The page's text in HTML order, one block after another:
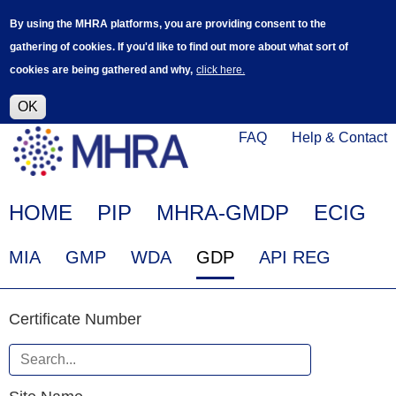
By using the MHRA platforms, you are providing consent to the
gathering of cookies. If you'd like to find out more about what sort of
cookies are being gathered and why, click here.
OK
main
help improve it.
Help
FAQ Help & Contact
Click
on
this
to
to
www.mhra.gov.uk
Main
HOME PIP MHRA-GMDP ECIG
EudraGMDP
MIA GMP WDA GDP API REG
Certificate Number
Number
When